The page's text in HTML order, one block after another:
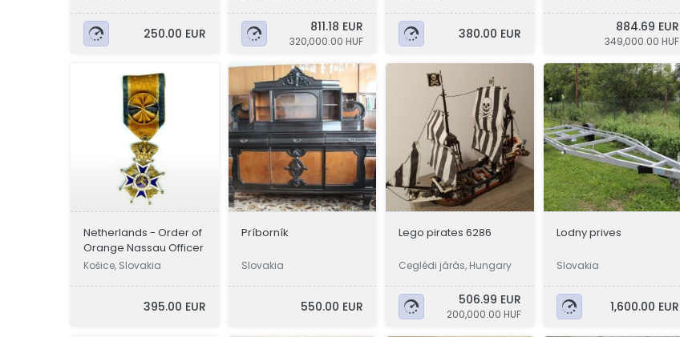
250.00 EUR 811.18 EUR
320,000.00 HUF 380.00 EUR 884.69 EUR
349,000.00 HUF
Netherlands - Order of
Orange Nassau Officer
Košice, Slovakia
395.00 EUR
Príborník
Slovakia
550.00 EUR
Lego pirates 6286
Ceglédi járás, Hungary
506.99 EUR
200,000.00 HUF
Lodny prives
Slovakia
1,600.00 EUR